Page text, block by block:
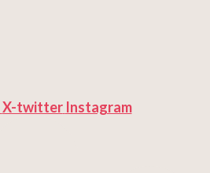
X-twitter Instagram